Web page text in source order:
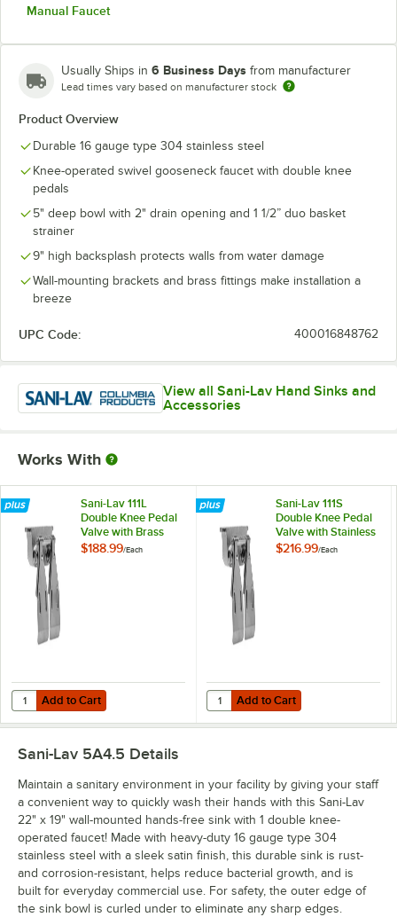
Manual Faucet
Usually Ships in 6 Business Days from manufacturer
Lead times vary based on manufacturer stock
Product Overview
Durable 16 gauge type 304 stainless steel
Knee-operated swivel gooseneck faucet with double knee
pedals
5" deep bowl with 2" drain opening and 1 1/2” duo basket
strainer
9" high backsplash protects walls from water damage
Wall-mounting brackets and brass fittings make installation a
breeze
UPC Code: 400016848762
View all Sani-Lav Hand Sinks and
Accessories
Works With
Sani-Lav 111L
Double Knee Pedal
Valve with Brass
Components
$188.99/Each
Add to Cart
Quantity for Sani-Lav 111L Double Knee Pedal Valve with Brass
Add to Cart
Sani-Lav 111S
Double Knee Pedal
Valve with Stainless
Steel Components
$216.99/Each
Add to Cart
Quantity for Sani-Lav 111S
Add to Cart
Sani-Lav 5A4.5 Details
Maintain a sanitary environment in your facility by giving your staff
a convenient way to quickly wash their hands with this Sani-Lav
22" x 19" wall-mounted hands-free sink with 1 double knee-
operated faucet! Made with heavy-duty 16 gauge type 304
stainless steel with a sleek satin finish, this durable sink is rust-
and corrosion-resistant, helps reduce bacterial growth, and is
built for everyday commercial use. For safety, the outer edge of
the sink bowl is curled under to eliminate any sharp edges.